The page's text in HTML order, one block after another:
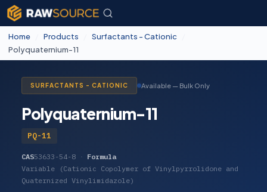
Home Products Surfactants - Cationic
Polyquaternium-11
SURFACTANTS - CATIONIC Available — Bulk Only
Polyquaternium-11
PQ-11
CAS53633-54-8 ·
Formula
Variable (Cationic Copolymer of Vinylpyrrolidone and
Quaternized Vinylimidazole)